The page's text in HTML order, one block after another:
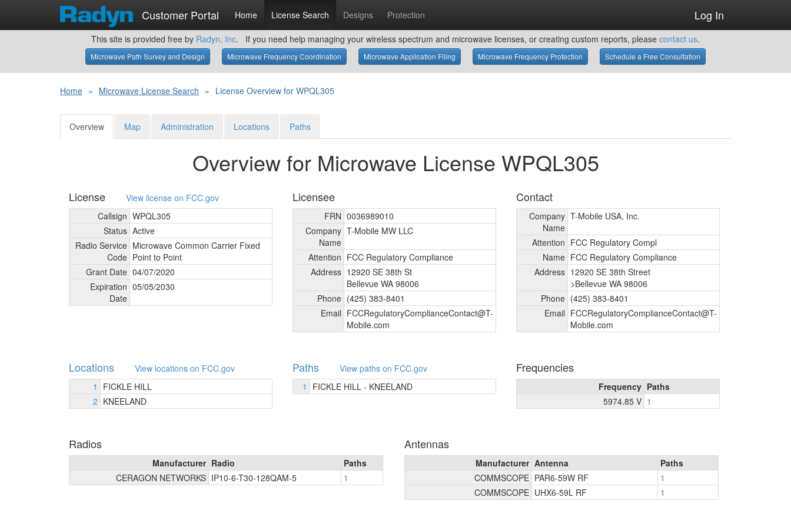
Customer Portal Home License Search Designs Protection Log In
This site is provided free by Radyn, Inc. If you need help managing your wireless spectrum and microwave licenses, or creating custom reports, please contact us.
Microwave Path Survey and Design Microwave Frequency Coordination Microwave Application Filing Microwave Frequency Protection Schedule a Free Consultation
Home » Microwave License Search » License Overview for WPQL305
Overview Map Administration Locations Paths
Overview for Microwave License WPQL305
License
View license on FCC.gov
Callsign WPQL305
Status Active
Radio Service
Code
Microwave Common Carrier Fixed
Point to Point
Grant Date 04/07/2020
Expiration
Date
05/05/2030
Licensee
FRN 0036989010
Company
Name
T-Mobile MW LLC
Attention FCC Regulatory Compliance
Address 12920 SE 38th St
Bellevue WA 98006
Phone (425) 383-8401
Email FCCRegulatoryComplianceContact@T-
Mobile.com
Contact
Company
Name
T-Mobile USA, Inc.
Attention FCC Regulatory Compl
Name FCC Regulatory Compliance
Address 12920 SE 38th Street
>Bellevue WA 98006
Phone (425) 383-8401
Email FCCRegulatoryComplianceContact@T-
Mobile.com
Locations
View locations on FCC.gov
1
FICKLE HILL
2 KNEELAND
Paths
View paths on FCC.gov
1
FICKLE HILL - KNEELAND
Frequencies
Frequency Paths
5974.85 V 1
Radios
Manufacturer Radio
Paths
CERAGON NETWORKS IP10-6-T30-128QAM-5 1
Antennas
Manufacturer Antenna
Paths
COMMSCOPE PAR6-59W RF
1
COMMSCOPE UHX6-59L RF 1